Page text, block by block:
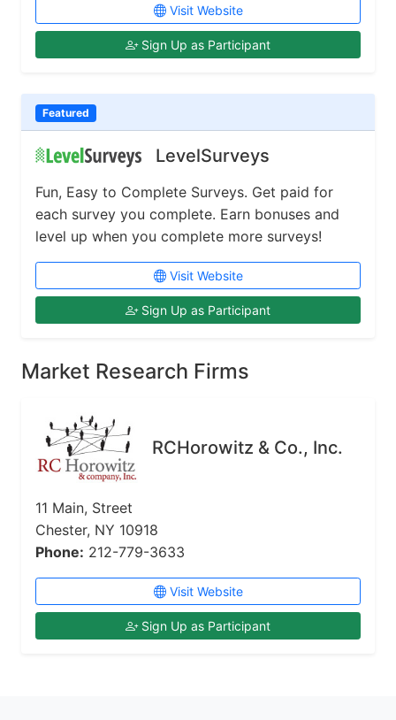
Visit Website
Sign Up as Participant
Featured
LevelSurveys
Fun, Easy to Complete Surveys. Get paid for
each survey you complete. Earn bonuses and
level up when you complete more surveys!
Visit Website
Sign Up as Participant
Market Research Firms
RCHorowitz & Co., Inc.
11 Main, Street
Chester, NY 10918
Phone: 212-779-3633
Visit Website
Sign Up as Participant